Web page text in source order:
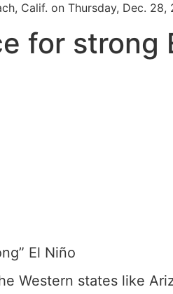
Calif. on Thursday, Dec. 28,
for strong
El Niño
Western states like